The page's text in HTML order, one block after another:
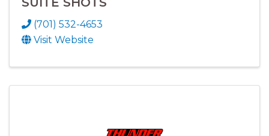
(701) 532-4653
Visit Website